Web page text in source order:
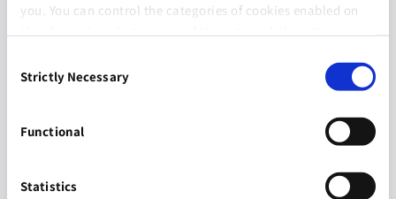
you. You can control the categories of cookies enabled on
information on our
page.
Selection
Strictly Necessary
Functional
Statistics